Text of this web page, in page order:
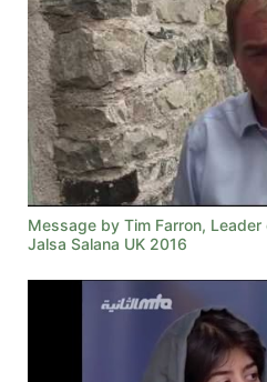
Message by Tim Farron,
Jalsa Salana UK 2016